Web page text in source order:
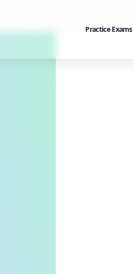
Practice Exams